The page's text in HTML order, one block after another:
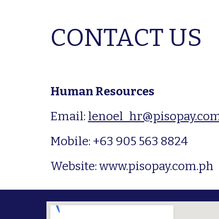
CONTACT US
Human Resources
Email:
Mobile: +63 905 563 8824
Website: www.pisopay.com.ph